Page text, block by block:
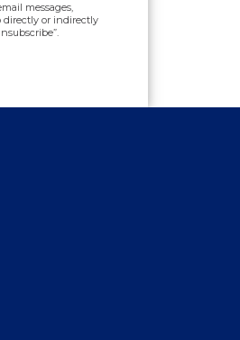
messages,
directly or indirectly